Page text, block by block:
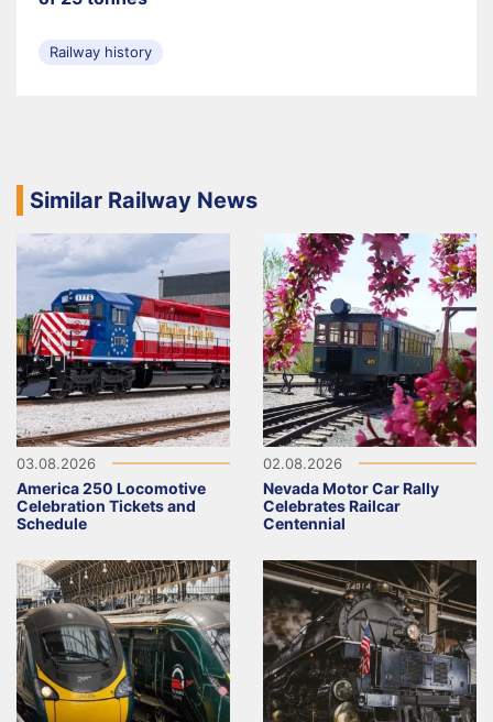
Railway history
Similar Railway News
03.08.2026
America 250 Locomotive
Celebration Tickets and
Schedule
02.08.2026
Nevada Motor Car Rally
Celebrates Railcar
Centennial